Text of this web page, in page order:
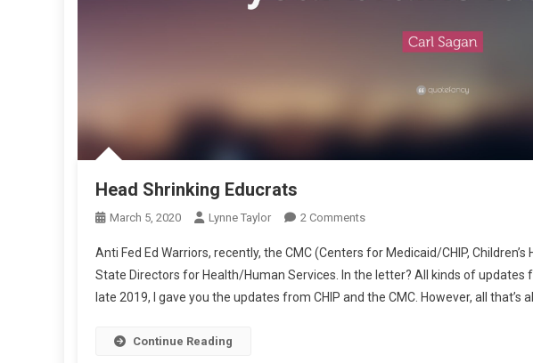
Head Shrinking Educrats
March 5, 2020 Lynne Taylor 2 CommentsOn
Shrinking
Educrats
Anti Fed Ed Warriors, recently, the CMC (Centers for Medicaid/CHIP,
State Directors for Health/Human Services. In the letter? All kinds of updates
late 2019, I gave you the updates from CHIP and the CMC. However, all that’s
Continue Reading